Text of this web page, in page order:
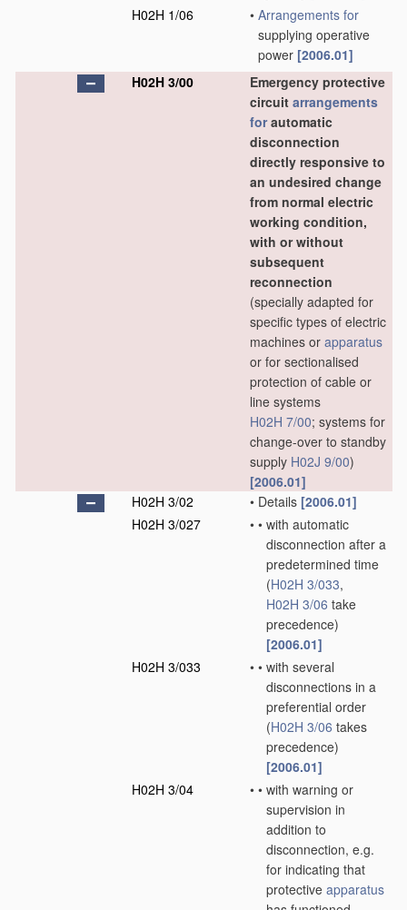
H02H 1/06
• Arrangements for
supplying operative
power [2006.01]
H02H 3/00
Emergency protective
circuit arrangements
forautomatic
disconnection
directly responsive to
an undesired change
from normal electric
working condition,
with or without
subsequent
reconnection
(specially adapted for
specific types of electric
machines or apparatus
or for sectionalised
protection of cable or
line systems
H02H 7/00; systems for
change-over to standby
supply H02J 9/00)
[2006.01]
H02H 3/02
• Details [2006.01]
H02H 3/027
• • with automatic
disconnection after a
predetermined time
(H02H 3/033,
H02H 3/06 take
precedence)
[2006.01]
H02H 3/033
• • with several
disconnections in a
preferential order
(H02H 3/06 takes
precedence)
[2006.01]
H02H 3/04
• • with warning or
supervision in
addition to
disconnection, e.g.
for indicating that
protective apparatus